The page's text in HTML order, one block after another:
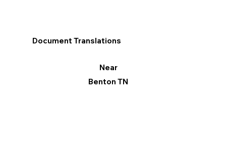
Document Translations
Near
Benton TN